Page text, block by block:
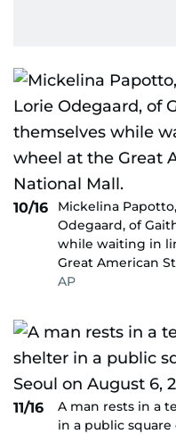
10/16
Mickelina
Odegaard, of
while waiting in
Great American
AP
11/16
A man rests in a
in a public